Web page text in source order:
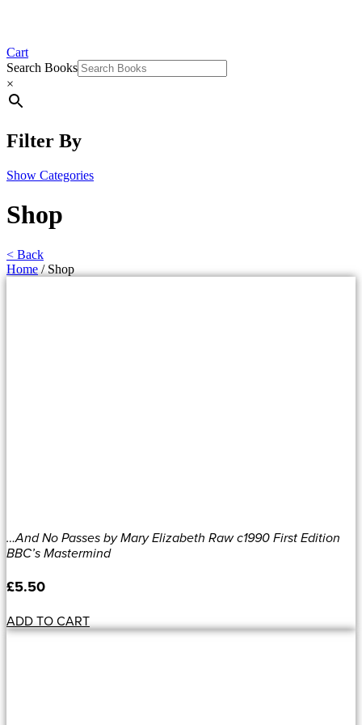
Cart
Search Books
×
Filter By
Show Categories
Shop
< Back
Home / Shop
…And No Passes by Mary Elizabeth Raw c1990 First Edition
BBC’s Mastermind
£5.50
ADD TO CART